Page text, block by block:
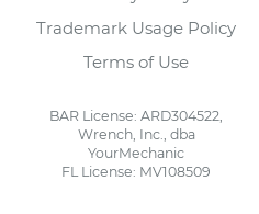
Trademark Usage Policy
Terms of Use
BAR License: ARD304522,
Wrench, Inc., dba
YourMechanic
FL License: MV108509